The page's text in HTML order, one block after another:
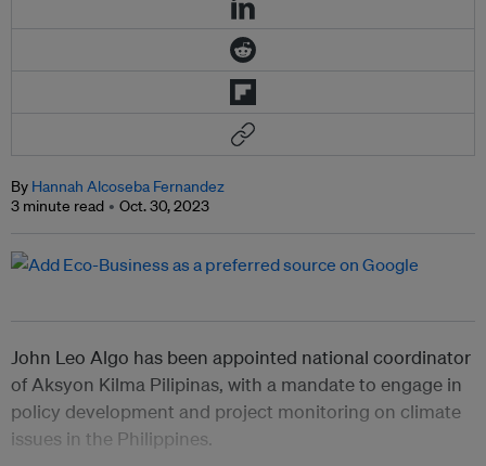
By Hannah Alcoseba Fernandez
3 minute read
Oct. 30, 2023
John Leo Algo has been appointed national coordinator
of Aksyon Kilma Pilipinas, with a mandate to engage in
policy development and project monitoring on climate
issues in the Philippines.